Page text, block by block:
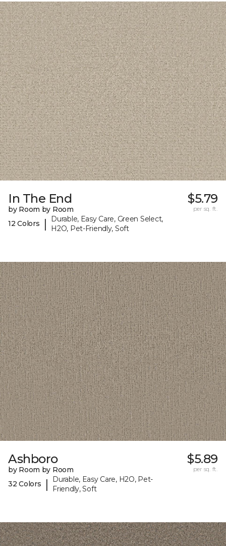
In The End
by Room by Room
12 Colors
|
Durable, Easy Care, Green Select,
H2O, Pet-Friendly, Soft
$5.79
per sq. ft.
Ashboro
by Room by Room
32 Colors
|
Durable, Easy Care, H2O, Pet-
Friendly, Soft
$5.89
per sq. ft.